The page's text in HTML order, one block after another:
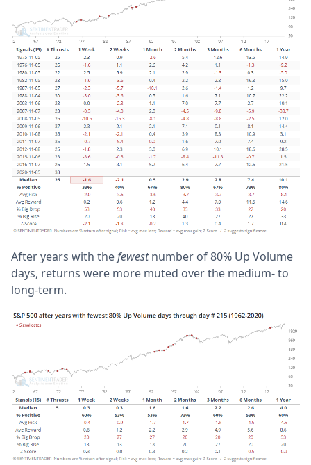
After years with thefewestnumber of 80% Up Volume
days, returns were more muted over the medium- to
long-term.